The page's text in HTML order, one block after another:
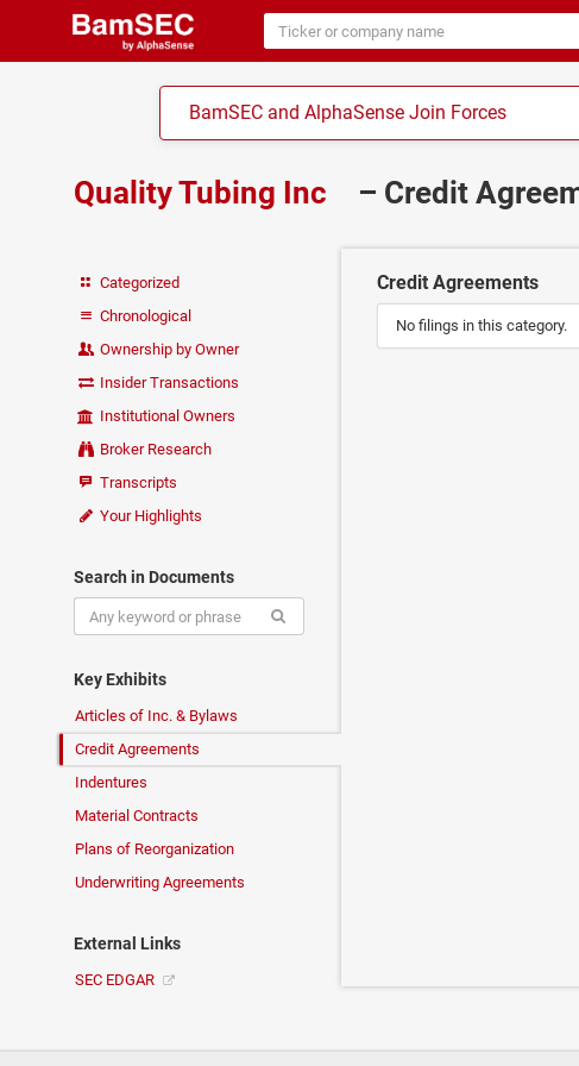
BamSEC and AlphaSense Join Forces
Quality Tubing Inc – Credit
Categorized
Chronological
Ownership by Owner
Insider Transactions
Institutional Owners
Broker Research
Transcripts
Your Highlights
Search in Documents
Key Exhibits
Articles of Inc. & Bylaws
Credit Agreements
Indentures
Material Contracts
Plans of Reorganization
Underwriting Agreements
External Links
SEC EDGAR
Credit Agreements
No filings in this category.